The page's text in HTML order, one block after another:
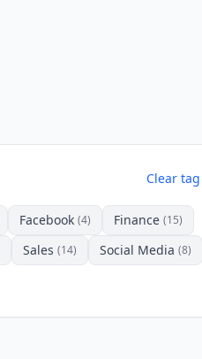
Clear
Facebook (4) Finance (15)
Sales (14) Social Media (8)